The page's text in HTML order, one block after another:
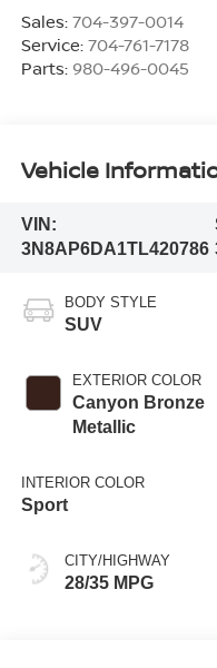
Sales: 704-397-0014
Service: 704-761-7178
Parts: 980-496-0045
Vehicle
VIN:
3N8AP6DA1TL420786
BODY STYLE
SUV
EXTERIOR COLOR
Canyon Bronze
Metallic
INTERIOR COLOR
Sport
CITY/HIGHWAY
28/35 MPG